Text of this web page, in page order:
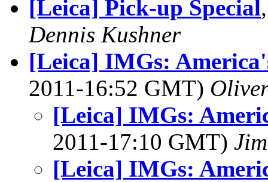
[Leica] Pick-up Special
Dennis Kushner
[Leica] IMGs:
2011-16:52 GMT)
[Leica] IMGs:
2011-17:10 GMT)
[Leica] IMGs: